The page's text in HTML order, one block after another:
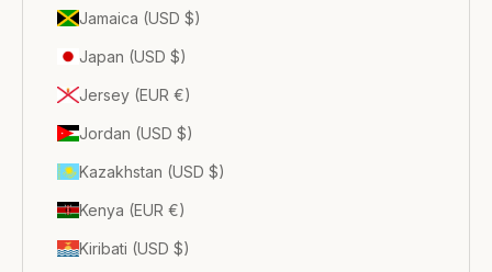
Jamaica (USD $)
Japan (USD $)
Jersey (EUR €)
Jordan (USD $)
Kazakhstan (USD $)
Kenya (EUR €)
Kiribati (USD $)